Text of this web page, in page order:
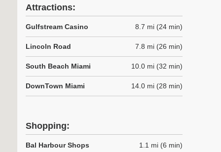
Attractions:
Gulfstream Casino 8.7 mi (24 min)
Lincoln Road 7.8 mi (26 min)
South Beach Miami 10.0 mi (32 min)
DownTown Miami 14.0 mi (28 min)
Shopping:
Bal Harbour Shops 1.1 mi (6 min)